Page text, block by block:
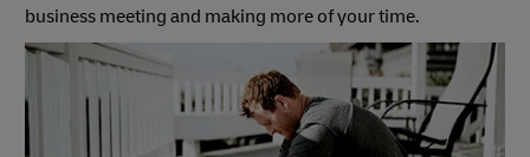
business meeting and making more of your time.